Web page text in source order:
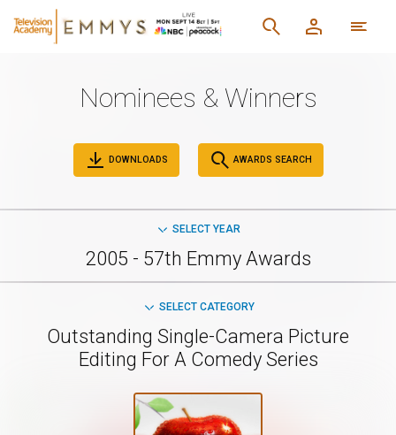
Nominees & Winners
DOWNLOADS AWARDS SEARCH
SELECT YEAR
2005 - 57th Emmy Awards
SELECT CATEGORY
Outstanding Single-Camera Picture
Editing For A Comedy Series